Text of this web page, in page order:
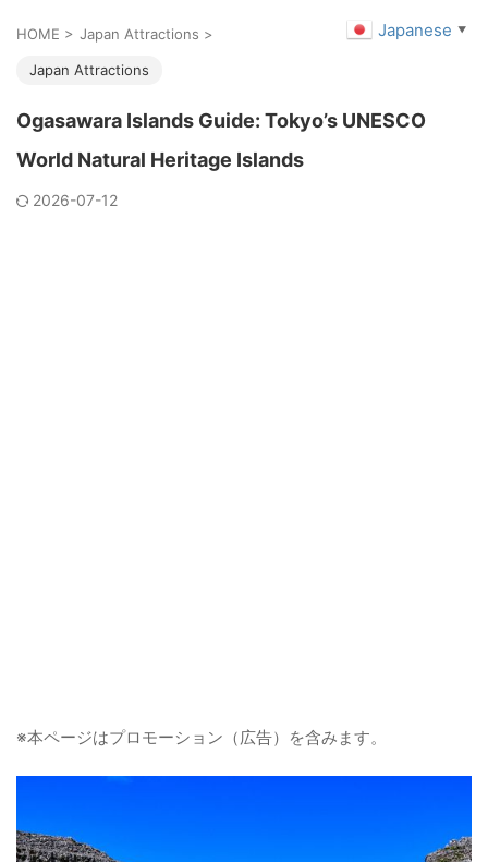
HOME > Japan Attractions >
Japan Attractions
Ogasawara Islands Guide: Tokyo’s UNESCO
World Natural Heritage Islands
2026-07-12
※本ページはプロモーション（広告）を含みます。
Japanese ▼